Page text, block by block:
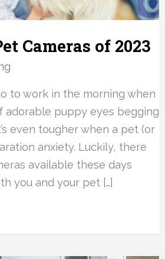
Cameras of 2023
to work in the morning when
adorable puppy eyes begging
even tougher when a pet (or
anxiety. Luckily, there
available these days
you and your pet […]